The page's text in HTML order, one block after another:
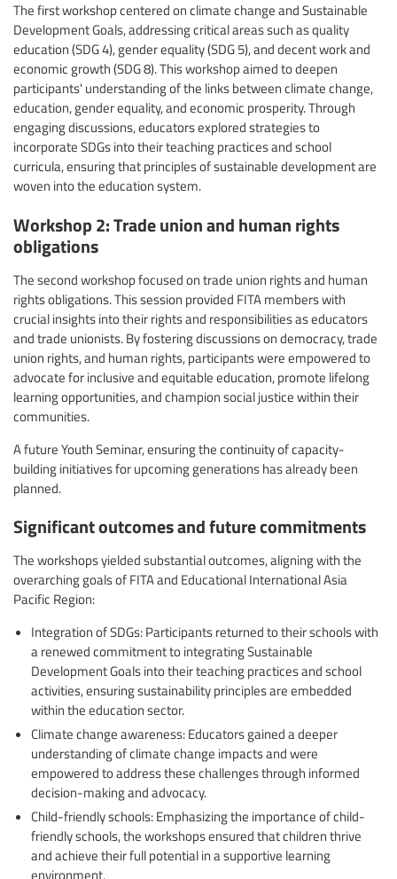
The first workshop centered on climate change and Sustainable
Development Goals, addressing critical areas such as quality
education (SDG 4), gender equality (SDG 5), and decent work and
economic growth (SDG 8). This workshop aimed to deepen
participants' understanding of the links between climate change,
education, gender equality, and economic prosperity. Through
engaging discussions, educators explored strategies to
incorporate SDGs into their teaching practices and school
curricula, ensuring that principles of sustainable development are
woven into the education system.
Workshop 2: Trade union and human rights
obligations
The second workshop focused on trade union rights and human
rights obligations. This session provided FITA members with
crucial insights into their rights and responsibilities as educators
and trade unionists. By fostering discussions on democracy, trade
union rights, and human rights, participants were empowered to
advocate for inclusive and equitable education, promote lifelong
learning opportunities, and champion social justice within their
communities.
A future Youth Seminar, ensuring the continuity of capacity-
building initiatives for upcoming generations has already been
planned.
Significant outcomes and future commitments
The workshops yielded substantial outcomes, aligning with the
overarching goals of FITA and Educational International Asia
Pacific Region:
Integration of SDGs: Participants returned to their schools with
a renewed commitment to integrating Sustainable
Development Goals into their teaching practices and school
activities, ensuring sustainability principles are embedded
within the education sector.
Climate change awareness: Educators gained a deeper
understanding of climate change impacts and were
empowered to address these challenges through informed
decision-making and advocacy.
Child-friendly schools: Emphasizing the importance of child-
friendly schools, the workshops ensured that children thrive
and achieve their full potential in a supportive learning
environment.